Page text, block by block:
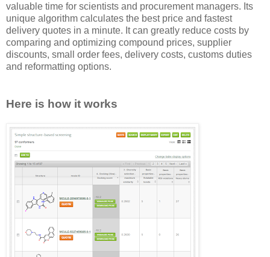
valuable time for scientists and procurement managers. Its
unique algorithm calculates the best price and fastest
delivery quotes in a minute. It can greatly reduce costs by
comparing and optimizing compound prices, supplier
discounts, small order fees, delivery costs, customs duties
and reformatting options.
Here is how it works